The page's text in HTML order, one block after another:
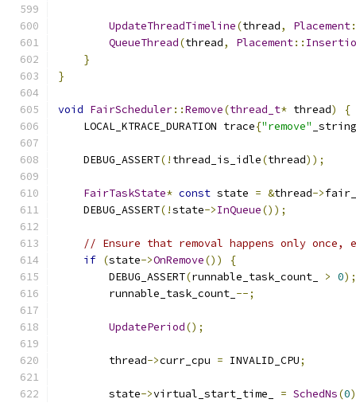
UpdateThreadTimeline(thread, Placement
QueueThread(thread, Placement::
}
}
void FairScheduler::Remove(thread_t* thread)
{
    LOCAL_KTRACE_DURATION trace
{"remove"
    DEBUG_ASSERT
(! thread_is_idle(thread));
FairTaskState* const state = &thread->
    DEBUG_ASSERT
(!state->InQueue());
// Ensure that removal happens only
if (state->OnRemove())
{
        DEBUG_ASSERT
(runnable_task_count_ > 0);
        runnable_task_count_
--;
UpdatePeriod();
        thread
->curr_cpu = INVALID_CPU;
        state
->virtual_start_time_ = SchedNs(0